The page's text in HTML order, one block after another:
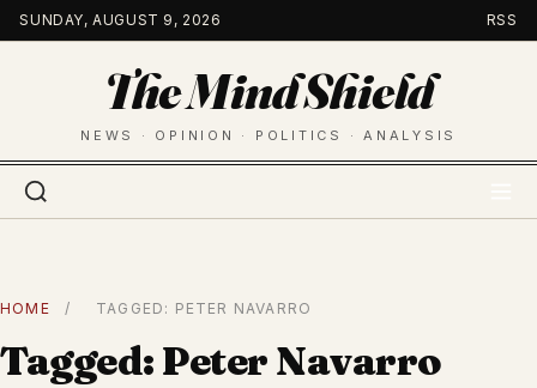
Skip
to
SUNDAY, AUGUST 9, 2026 RSS
The Mind Shield
NEWS · OPINION · POLITICS · ANALYSIS
HOME / TAGGED: PETER NAVARRO
Tagged: Peter Navarro